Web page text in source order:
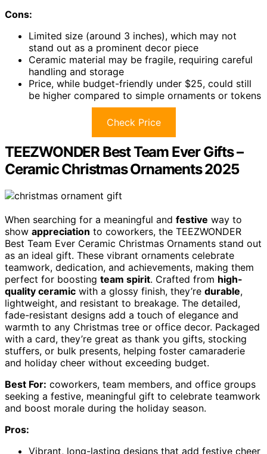
Cons:
Limited size (around 3 inches), which may not
stand out as a prominent decor piece
Ceramic material may be fragile, requiring careful
handling and storage
Price, while budget-friendly under $25, could still
be higher compared to simple ornaments or tokens
Check Price
TEEZWONDER Best Team Ever Gifts –
Ceramic Christmas Ornaments 2025
When searching for a meaningful and festive way to
show appreciation to coworkers, the TEEZWONDER
Best Team Ever Ceramic Christmas Ornaments stand out
as an ideal gift. These vibrant ornaments celebrate
teamwork, dedication, and achievements, making them
perfect for boosting team spirit. Crafted from high-
quality ceramic with a glossy finish, they’re durable,
lightweight, and resistant to breakage. The detailed,
fade-resistant designs add a touch of elegance and
warmth to any Christmas tree or office decor. Packaged
with a card, they’re great as thank you gifts, stocking
stuffers, or bulk presents, helping foster camaraderie
and holiday cheer without exceeding budget.
Best For: coworkers, team members, and office groups
seeking a festive, meaningful gift to celebrate teamwork
and boost morale during the holiday season.
Pros:
Vibrant, long-lasting designs that add festive cheer